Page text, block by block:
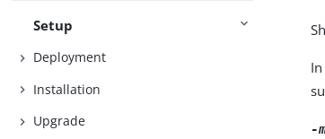
Setup
Deployment
Installation
Upgrade
-